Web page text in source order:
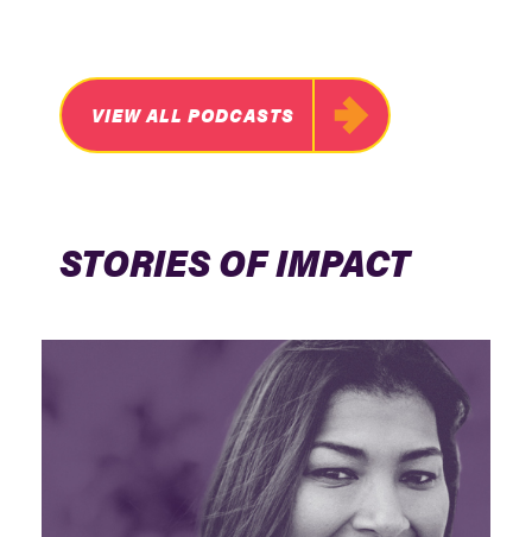
VIEW ALL PODCASTS
STORIES OF IMPACT